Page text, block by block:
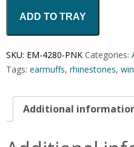
ADD TO TRAY
SKU: EM-4280-PNK Categories:
Tags: earmuffs, rhinestones,
Additional